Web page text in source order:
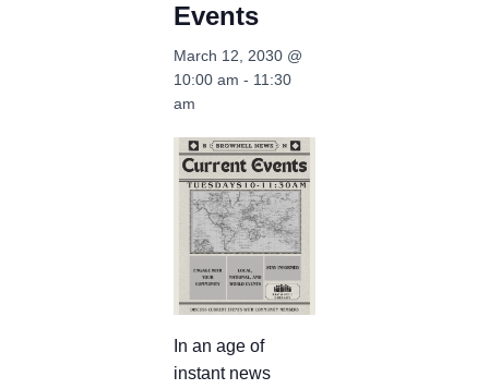
Events
March 12, 2030 @
10:00 am - 11:30
am
In an age of
instant news